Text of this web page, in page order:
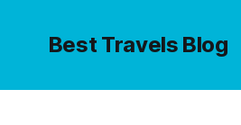
Best Travels Blog